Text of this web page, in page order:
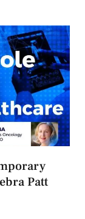
Patt